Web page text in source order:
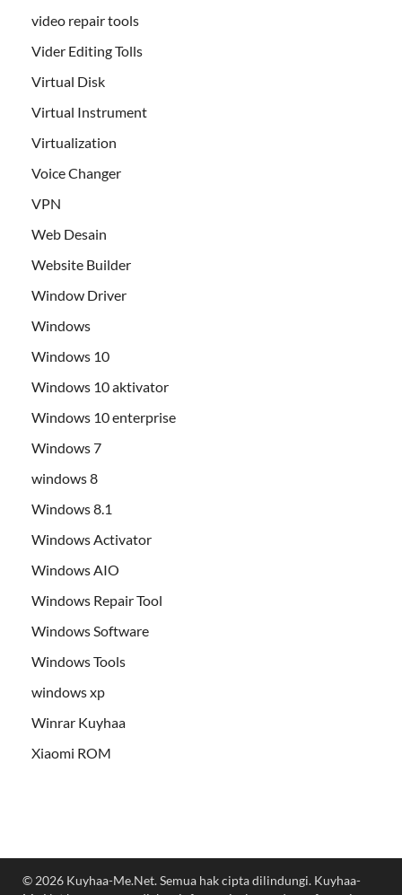
video repair tools
Vider Editing Tolls
Virtual Disk
Virtual Instrument
Virtualization
Voice Changer
VPN
Web Desain
Website Builder
Window Driver
Windows
Windows 10
Windows 10 aktivator
Windows 10 enterprise
Windows 7
windows 8
Windows 8.1
Windows Activator
Windows AIO
Windows Repair Tool
Windows Software
Windows Tools
windows xp
Winrar Kuyhaa
Xiaomi ROM
© 2026 Kuyhaa-Me.Net. Semua hak cipta dilindungi. Kuyhaa-